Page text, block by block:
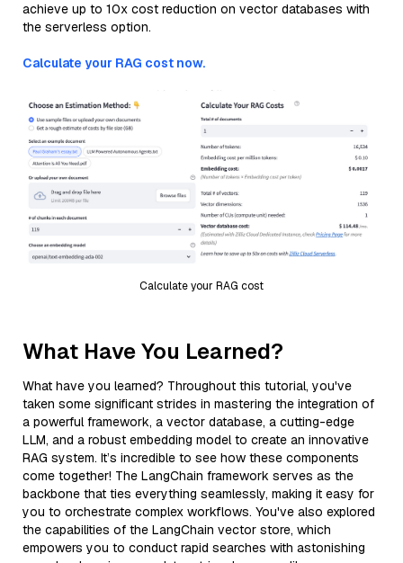
achieve up to 10x cost reduction on vector databases with
the serverless option.
Calculate your RAG cost now.
Calculate your RAG cost
What Have You Learned?
What have you learned? Throughout this tutorial, you've
taken some significant strides in mastering the integration of
a powerful framework, a vector database, a cutting-edge
LLM, and a robust embedding model to create an innovative
RAG system. It’s incredible to see how these components
come together! The LangChain framework serves as the
backbone that ties everything seamlessly, making it easy for
you to orchestrate complex workflows. You've also explored
the capabilities of the LangChain vector store, which
empowers you to conduct rapid searches with astonishing